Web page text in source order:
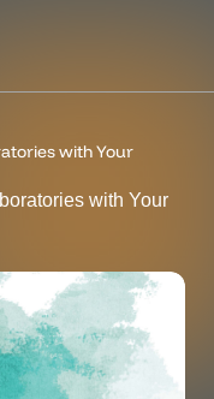
with Your
with Your